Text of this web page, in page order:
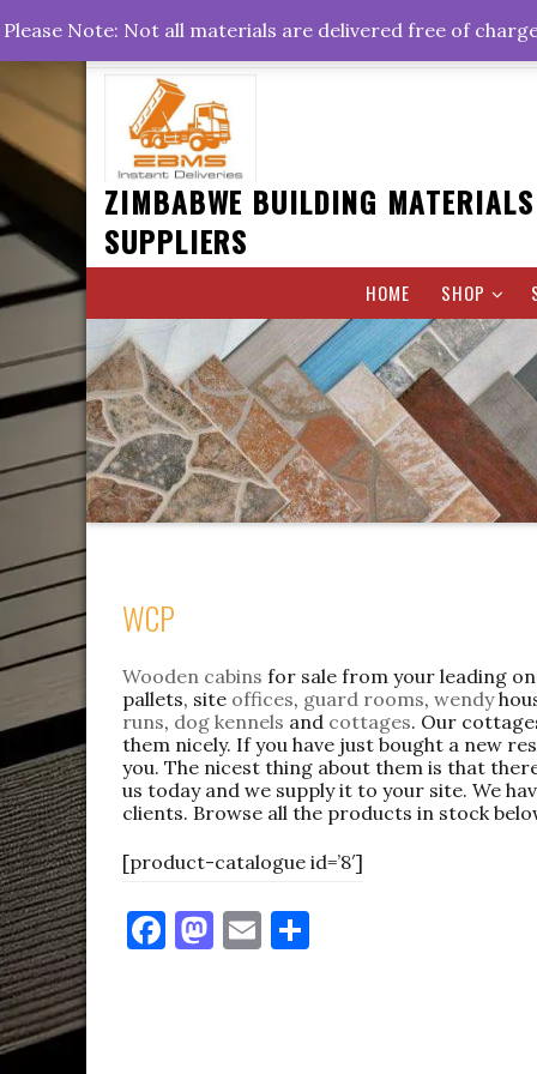
to
content
+263778767374 +263716782260 +263242773360
Rd, Belvedere, Harare
0800hrs : 1700hrs
ZIMBABWE BUILDING MATERIALS
SUPPLIERS
HOME SHOP
WCP
Wooden cabins for sale from your leading
pallets, site offices, guard rooms, wendy
runs, dog kennels and cottages. Our
them nicely. If you have just bought a new
you. The nicest thing about them is that
us today and we supply it to your site. We
clients. Browse all the products in stock
[product-catalogue id=’8′]
F M E
Please Note: Not all materials are delivered free of